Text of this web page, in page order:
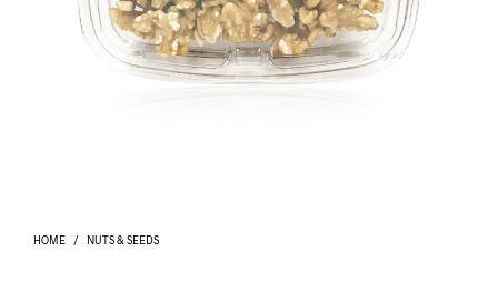
U
C
T
S
HOME / NUTS & SEEDS